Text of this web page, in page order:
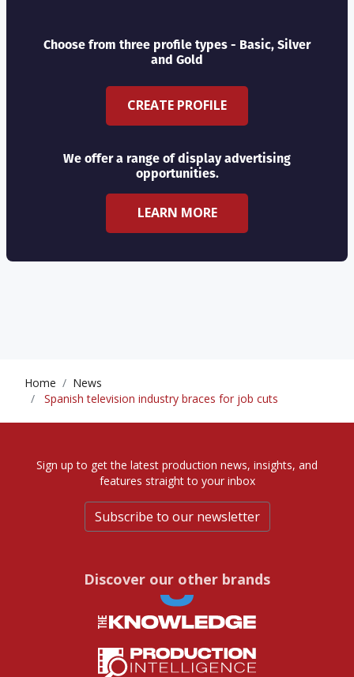
Choose from three profile types - Basic, Silver
and Gold
CREATE PROFILE
We offer a range of display advertising
opportunities.
LEARN MORE
Home
News
Spanish television industry braces for job cuts
Sign up to get the latest production news, insights, and
features straight to your inbox
Subscribe to our newsletter
Discover our other brands